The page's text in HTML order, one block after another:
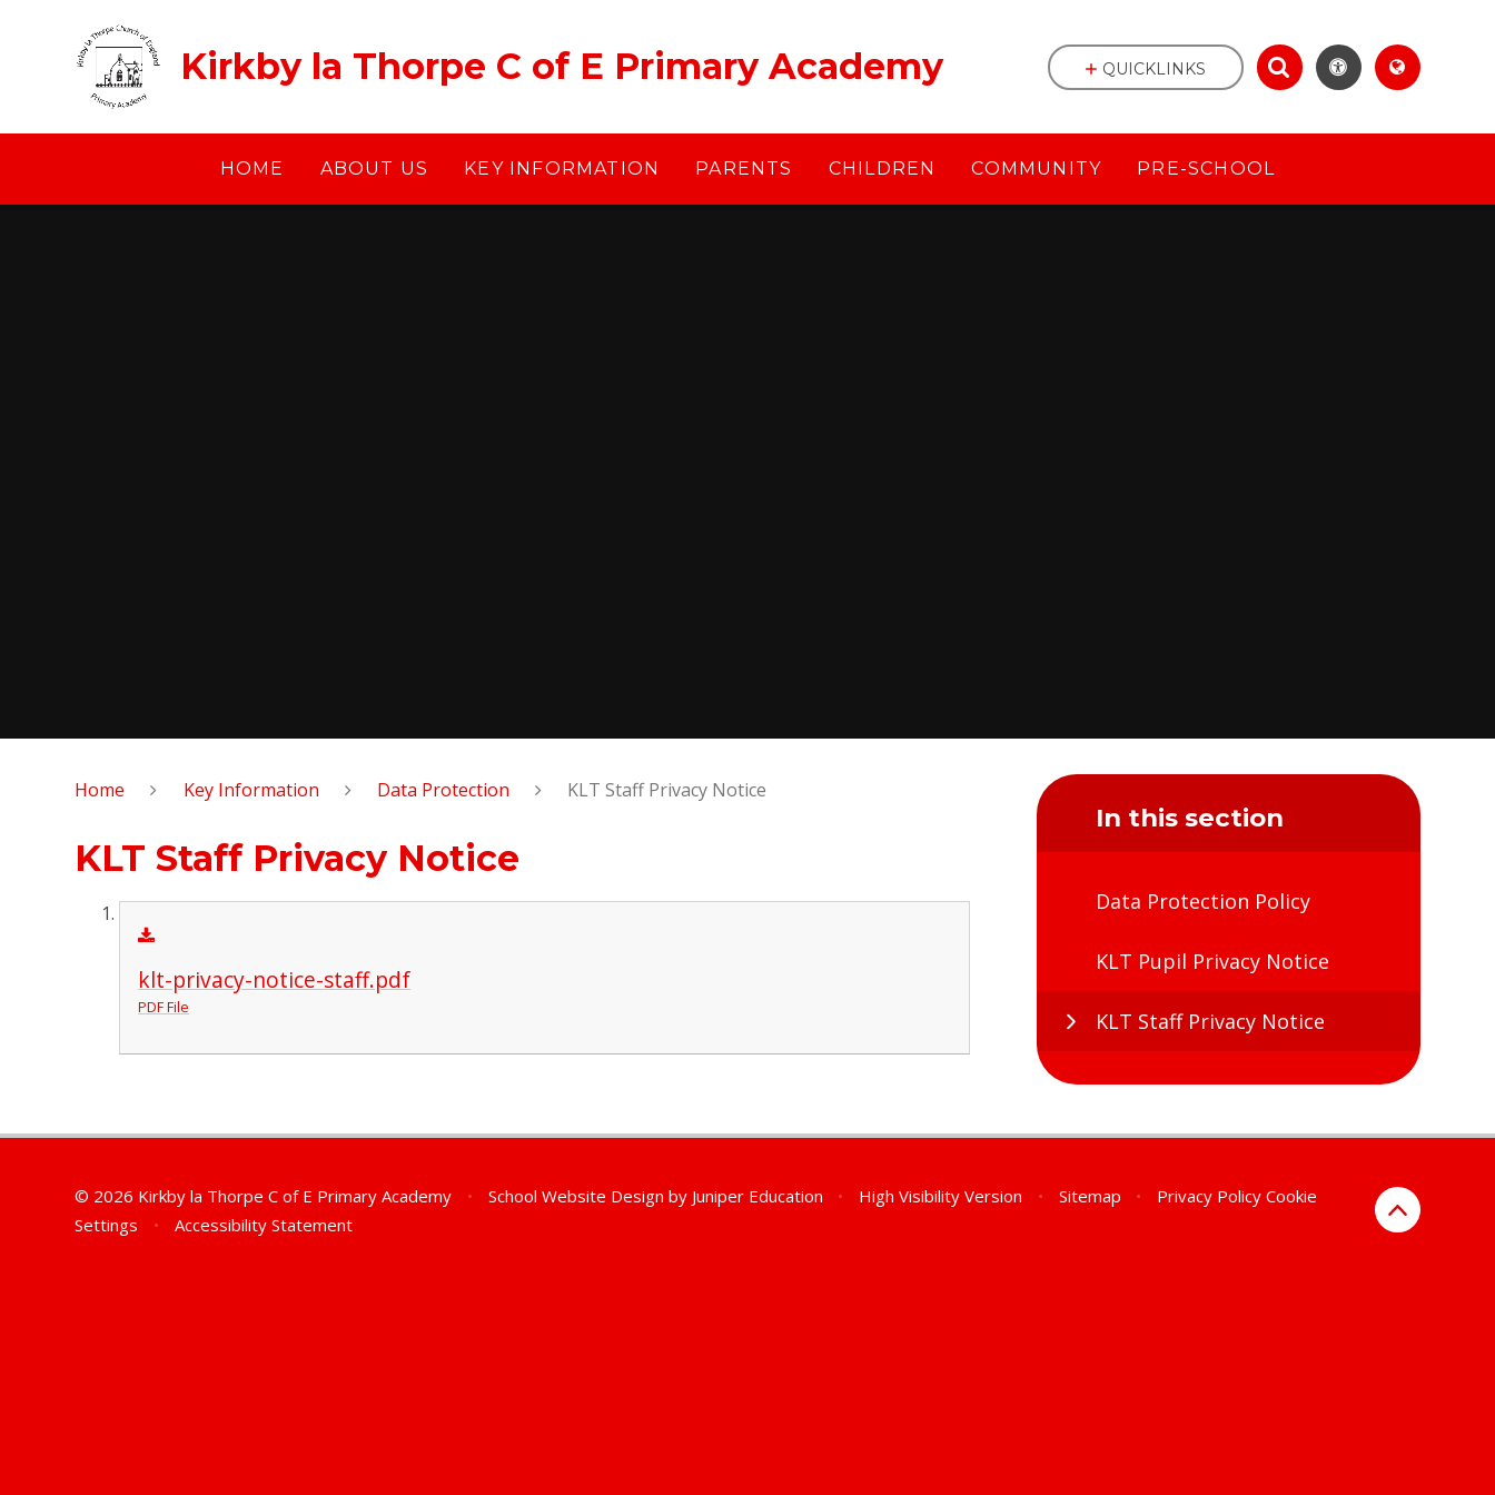
Kirkby la Thorpe C of E Primary Academy
HOME ABOUT US KEY INFORMATION PARENTS CHILDREN COMMUNITY PRE-SCHOOL
QUICKLINKS
Home Key Information Data Protection KLT Staff Privacy Notice
KLT Staff Privacy Notice
klt-privacy-notice-staff.pdf
PDF File
In this section
Data Protection Policy
KLT Pupil Privacy Notice
KLT Staff Privacy Notice
© 2026 Kirkby la Thorpe C of E Primary Academy • School Website Design by Juniper Education • High Visibility Version • Sitemap • Privacy Policy Cookie
Settings
• Accessibility Statement